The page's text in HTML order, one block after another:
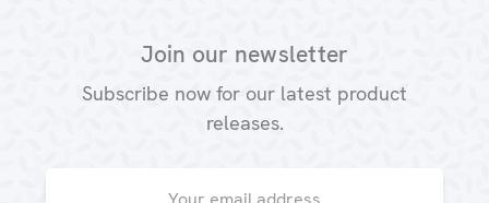
Join our newsletter
Subscribe now for our latest product
releases.